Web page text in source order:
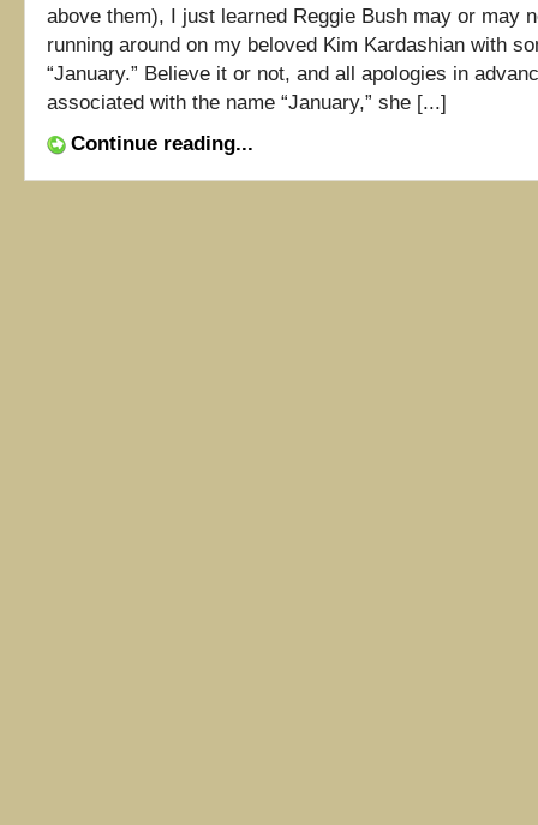
above them), I just learned Reggie Bush may or may
running around on my beloved Kim Kardashian with
“January.” Believe it or not, and all apologies in
associated with the name “January,” she [...]
Continue reading...